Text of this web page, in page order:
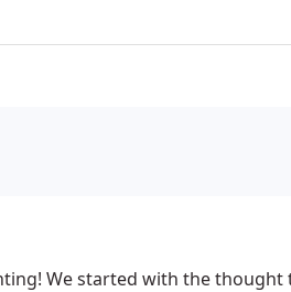
We started with the